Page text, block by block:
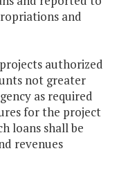
and
authorized
not greater
as required
for the project
loans shall be
revenues